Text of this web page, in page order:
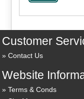
Customer
Contact Us
Website
Terms & Conds